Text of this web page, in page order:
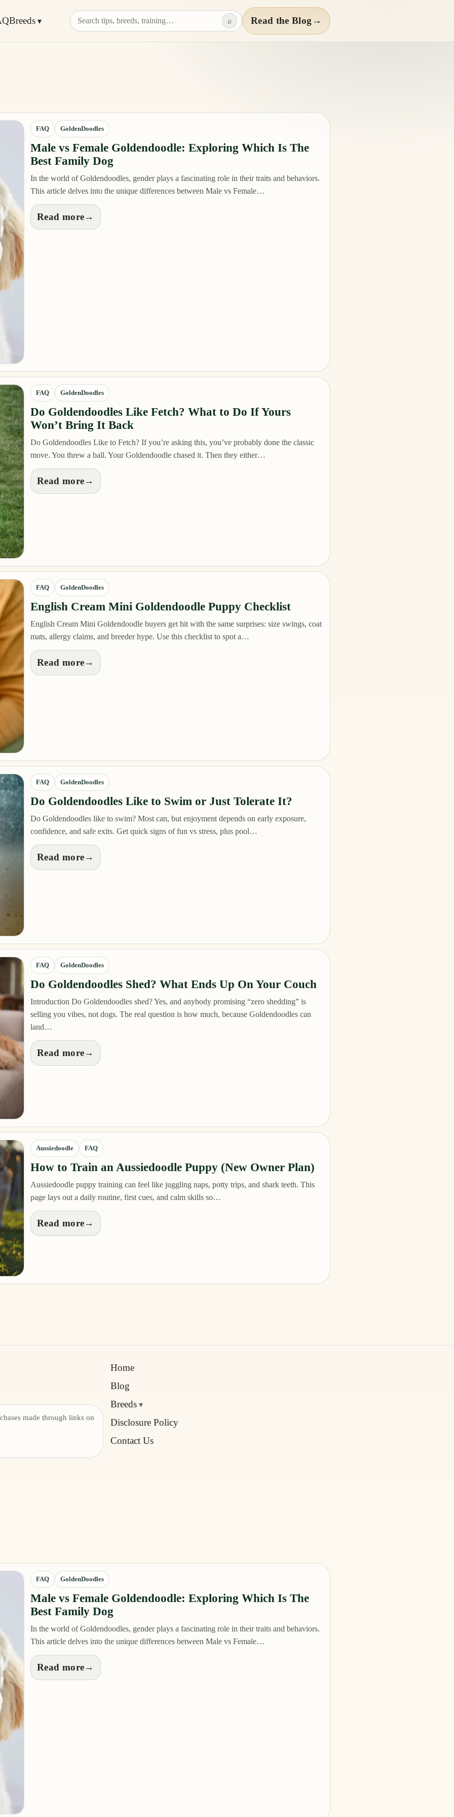
Breeds ⌕ Read the Blog →
FAQ GoldenDoodles
Male vs Female Goldendoodle: Exploring Which Is The
Best Family Dog
In the world of Goldendoodles, gender plays a fascinating role in their traits and behaviors.
This article delves into the unique differences between Male vs Female…
Read more→
FAQ GoldenDoodles
Do Goldendoodles Like Fetch? What to Do If Yours
Won’t Bring It Back
Do Goldendoodles Like to Fetch? If you’re asking this, you’ve probably done the classic
move. You threw a ball. Your Goldendoodle chased it. Then they either…
Read more→
FAQ GoldenDoodles
English Cream Mini Goldendoodle Puppy Checklist
English Cream Mini Goldendoodle buyers get hit with the same surprises: size swings, coat
mats, allergy claims, and breeder hype. Use this checklist to spot a…
Read more→
FAQ GoldenDoodles
Do Goldendoodles Like to Swim or Just Tolerate It?
Do Goldendoodles like to swim? Most can, but enjoyment depends on early exposure,
confidence, and safe exits. Get quick signs of fun vs stress, plus pool…
Read more→
FAQ GoldenDoodles
Do Goldendoodles Shed? What Ends Up On Your Couch
Introduction Do Goldendoodles shed? Yes, and anybody promising “zero shedding” is
selling you vibes, not dogs. The real question is how much, because Goldendoodles can
land…
Read more→
Aussiedoodle FAQ
How to Train an Aussiedoodle Puppy (New Owner Plan)
Aussiedoodle puppy training can feel like juggling naps, potty trips, and shark teeth. This
page lays out a daily routine, first cues, and calm skills so…
Read more→
made through links on
Home
Blog
Breeds
Disclosure Policy
Contact Us
FAQ GoldenDoodles
Male vs Female Goldendoodle: Exploring Which Is The
Best Family Dog
In the world of Goldendoodles, gender plays a fascinating role in their traits and behaviors.
This article delves into the unique differences between Male vs Female…
Read more→